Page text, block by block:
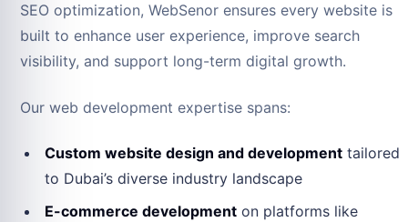
SEO optimization, WebSenor ensures every website is
built to enhance user experience, improve search
visibility, and support long-term digital growth.
Our web development expertise spans:
Custom website design and development tailored
to Dubai’s diverse industry landscape
E-commerce development on platforms like